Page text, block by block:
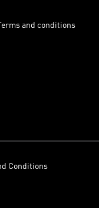
and conditions
Conditions